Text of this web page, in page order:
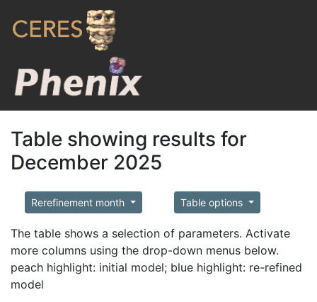
Table showing results for
December 2025
Rerefinement month Table options
The table shows a selection of parameters. Activate
more columns using the drop-down menus below.
peach highlight: initial model; blue highlight: re-refined
model